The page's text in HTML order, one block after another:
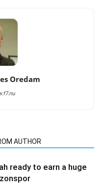
Oredam
AUTHOR
ready to earn a huge